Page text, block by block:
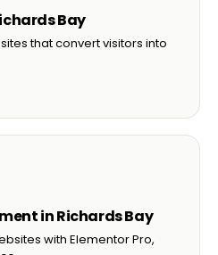
Bay
that convert visitors into
in Richards Bay
with Elementor Pro,